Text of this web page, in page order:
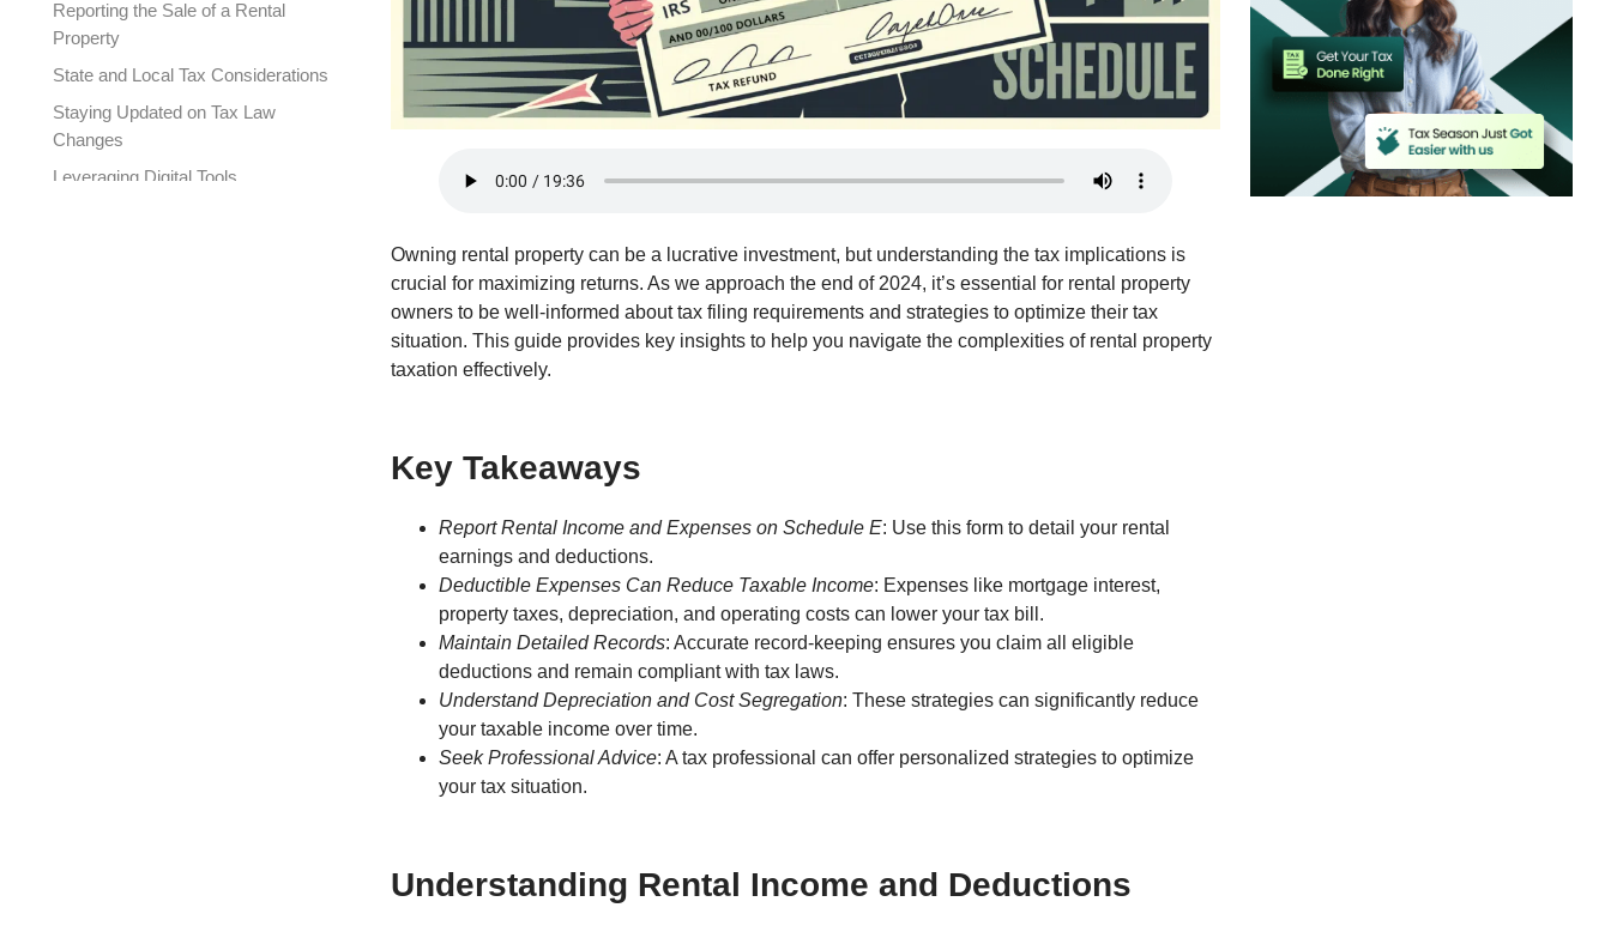
Reporting the Sale of a Rental
Property
State and Local Tax Considerations
Staying Updated on Tax Law
Changes
Leveraging Digital Tools
Owning rental property can be a lucrative investment, but understanding the tax implications is
crucial for maximizing returns. As we approach the end of 2024, it’s essential for rental property
owners to be well-informed about tax filing requirements and strategies to optimize their tax
situation. This guide provides key insights to help you navigate the complexities of rental property
taxation effectively.
Key Takeaways
Report Rental Income and Expenses on Schedule E: Use this form to detail your rental
earnings and deductions.
Deductible Expenses Can Reduce Taxable Income: Expenses like mortgage interest,
property taxes, depreciation, and operating costs can lower your tax bill.
Maintain Detailed Records: Accurate record-keeping ensures you claim all eligible
deductions and remain compliant with tax laws.
Understand Depreciation and Cost Segregation: These strategies can significantly reduce
your taxable income over time.
Seek Professional Advice: A tax professional can offer personalized strategies to optimize
your tax situation.
Understanding Rental Income and Deductions